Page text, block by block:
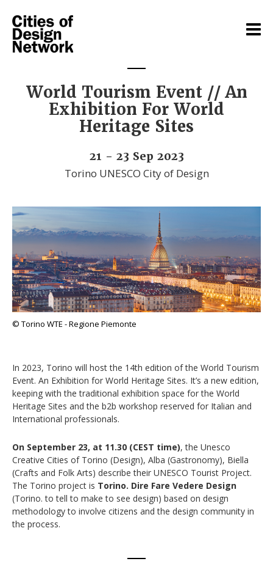
World Tourism Event // An
Exhibition For World
Heritage Sites
21 - 23 Sep 2023
Torino UNESCO City of Design
© Torino WTE - Regione Piemonte
In 2023, Torino will host the 14th edition of the World Tourism
Event. An Exhibition for World Heritage Sites. It’s a new edition,
keeping with the traditional exhibition space for the World
Heritage Sites and the b2b workshop reserved for Italian and
International professionals.
On September 23, at 11.30 (CEST time), the Unesco
Creative Cities of Torino (Design), Alba (Gastronomy), Biella
(Crafts and Folk Arts) describe their UNESCO Tourist Project.
The Torino project is Torino. Dire Fare Vedere Design
(Torino. to tell to make to see design) based on design
methodology to involve citizens and the design community in
the process.